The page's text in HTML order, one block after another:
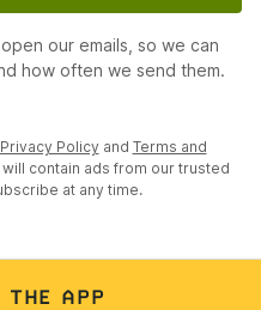
our emails, so we can
how often we send them.
Privacy Policy and Terms and
contain ads from our trusted
at any time.
THE APP